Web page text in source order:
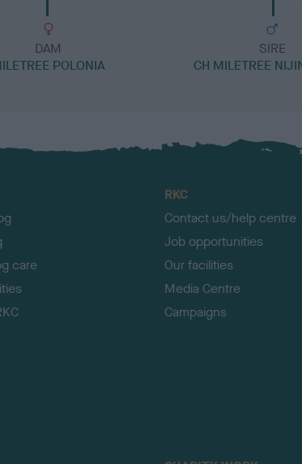
DAM
POLONIA
SIRE
CH MILETREE
care
RKC
Contact us/help centre
Job opportunities
Our facilities
Media Centre
Campaigns